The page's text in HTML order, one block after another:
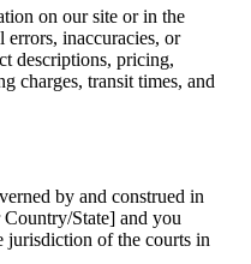
on our site or in the
errors, inaccuracies, or
descriptions, pricing,
charges, transit times, and
by and construed in
State] and you
jurisdiction of the courts in